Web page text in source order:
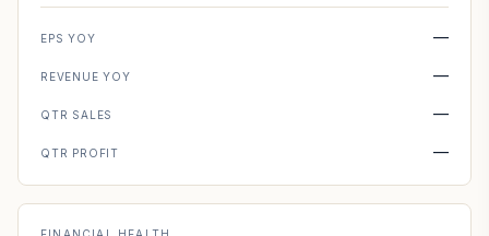
EPS YOY —
REVENUE YOY —
QTR SALES —
QTR PROFIT —